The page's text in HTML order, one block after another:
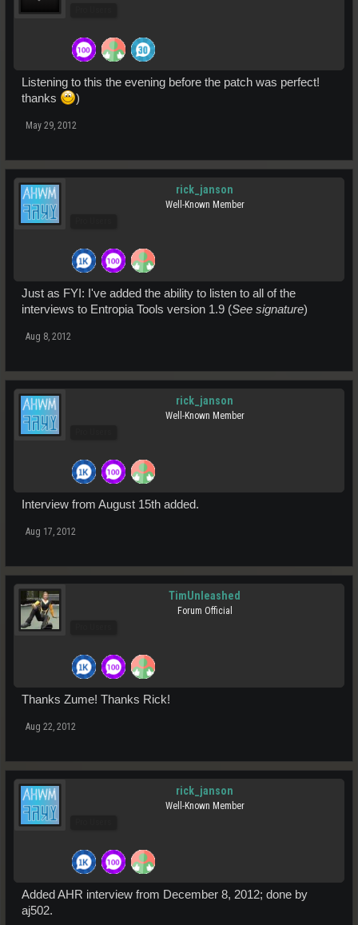
Listening to this the evening before the patch was perfect!
thanks
)
May 29, 2012
rick_janson
Well-Known Member
Just as FYI: I've added the ability to listen to all of the
interviews to Entropia Tools version 1.9 (See signature)
Aug 8, 2012
rick_janson
Well-Known Member
Interview from August 15th added.
Aug 17, 2012
TimUnleashed
Forum Official
Thanks Zume! Thanks Rick!
Aug 22, 2012
rick_janson
Well-Known Member
Added AHR interview from December 8, 2012; done by
aj502.